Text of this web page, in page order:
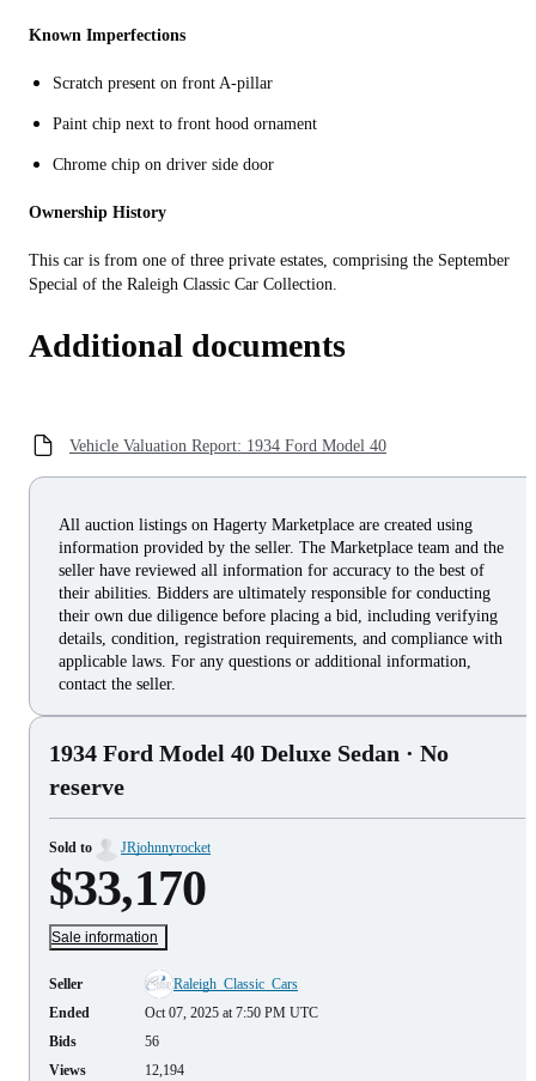
Known Imperfections
Scratch present on front A-pillar
Paint chip next to front hood ornament
Chrome chip on driver side door
Ownership History
This car is from one of three private estates, comprising the September
Special of the Raleigh Classic Car Collection.
Additional documents
Vehicle Valuation Report: 1934 Ford Model 40
All auction listings on Hagerty Marketplace are created using
information provided by the seller. The Marketplace team and the
seller have reviewed all information for accuracy to the best of
their abilities. Bidders are ultimately responsible for conducting
their own due diligence before placing a bid, including verifying
details, condition, registration requirements, and compliance with
applicable laws. For any questions or additional information,
contact the seller.
1934 Ford Model 40 Deluxe Sedan · No
reserve
Sold to JRjohnnyrocket
$33,170
Sale information
Seller
Raleigh_Classic_Cars
Ended
Oct 07, 2025 at 7:50 PM UTC
Bids
56
Views
12,194